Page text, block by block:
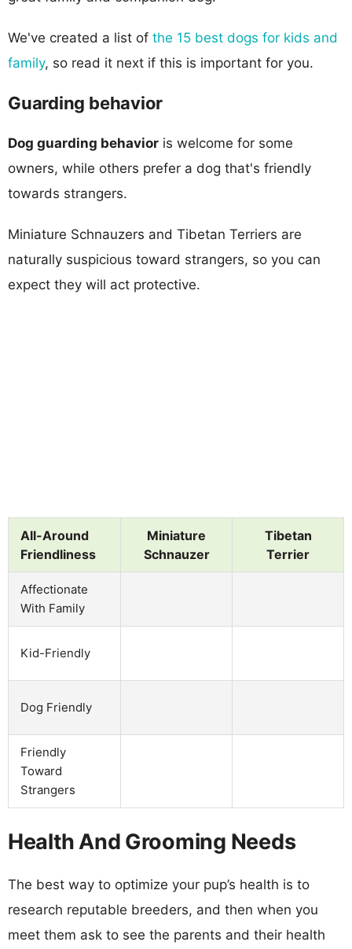
We've created a list of the 15 best dogs for kids and
family, so read it next if this is important for you.
Guarding behavior
Dog guarding behavior is welcome for some
owners, while others prefer a dog that's friendly
towards strangers.
Miniature Schnauzers and Tibetan Terriers are
naturally suspicious toward strangers, so you can
expect they will act protective.
All-Around
Friendliness
Miniature
Schnauzer
Tibetan
Terrier
Affectionate
With Family
Kid-Friendly
Dog Friendly
Friendly
Toward
Strangers
Health And Grooming Needs
The best way to optimize your pup’s health is to
research reputable breeders, and then when you
meet them ask to see the parents and their health